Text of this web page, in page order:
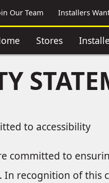
Our Team Installers
Stores
to accessibility
committed to
In recognition of this